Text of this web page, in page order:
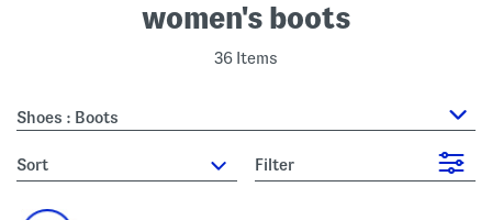
women's boots
36 Items
Shoes : Boots
sort Filter